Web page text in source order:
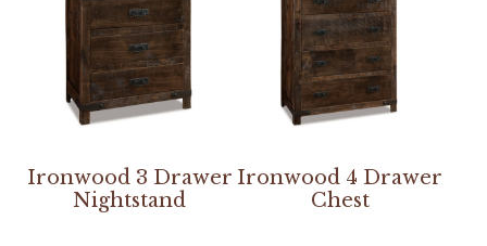
Ironwood 3 Drawer
Nightstand
Ironwood 4 Drawer
Chest